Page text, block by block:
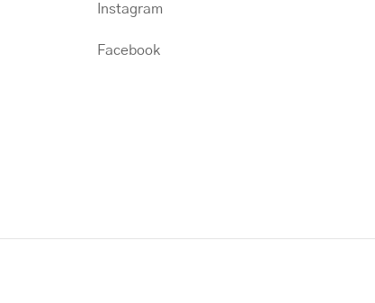
Instagram
Facebook